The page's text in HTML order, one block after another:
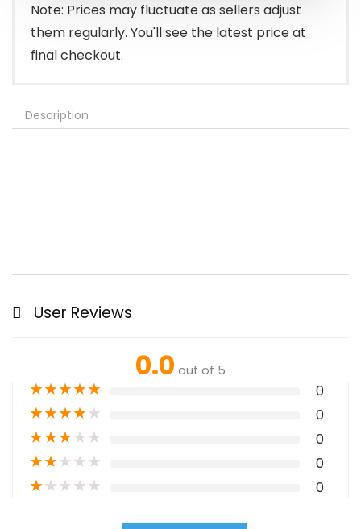
Note: Prices may fluctuate as sellers adjust
them regularly. You'll see the latest price at
final checkout.
Description
User Reviews
0.0 out of 5
★★★★★ 0
★★★★★ 0
★★★★★ 0
★★★★★ 0
★★★★★ 0